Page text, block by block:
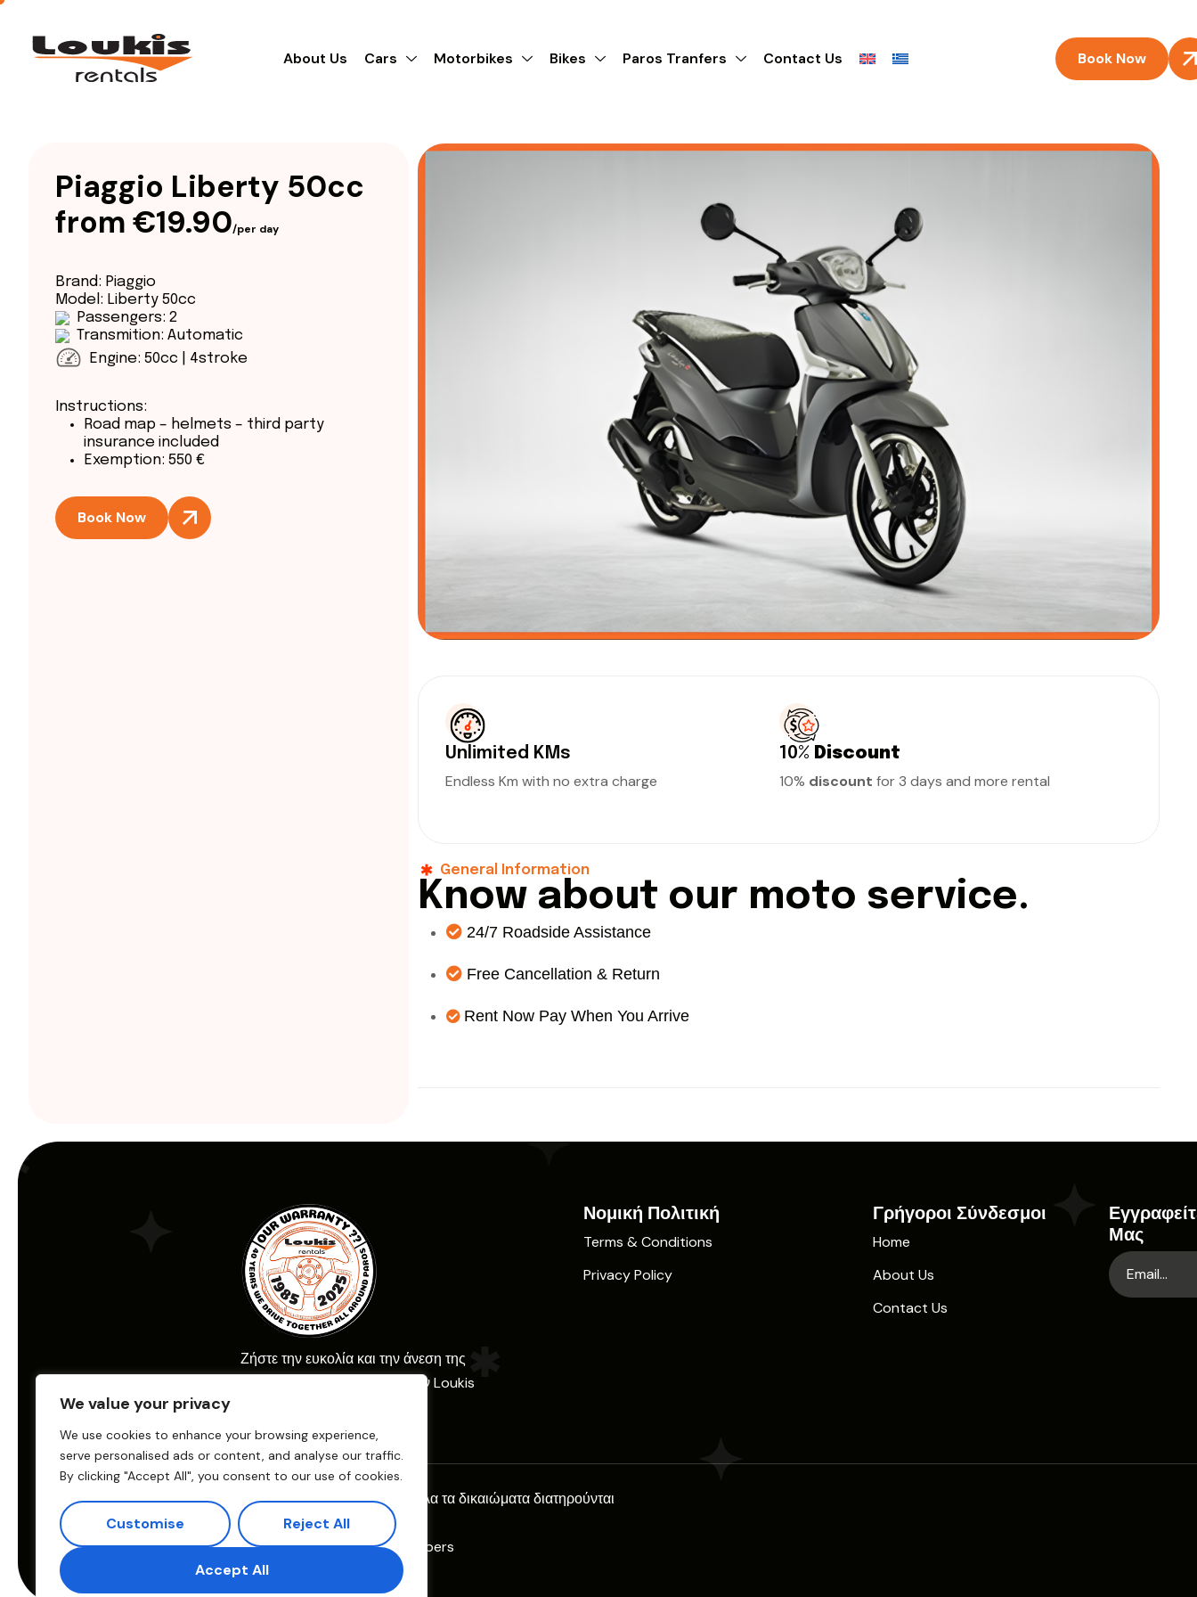
We value your privacy
We use cookies to enhance your browsing experience,
serve personalised ads or content, and analyse our traffic.
By clicking "Accept All", you consent to our use of cookies.
Customise Reject All
Accept All
About Us Cars Motorbikes Bikes Paros Tranfers Contact Us Book Now
Piaggio Liberty 50cc
from €19.90/per day
Brand: Piaggio
Model: Liberty 50cc
Passengers: 2
Transmition: Automatic
Engine: 50cc | 4stroke
Instructions:
Road map – helmets – third party
insurance included
Exemption: 550 €
Book Now
Unlimited KMs
Endless Km with no extra charge
10% Discount
10% discountfor 3 days and more rental
General Information
Know a bout our moto service.
24/7 Roadside Assistance
Free Cancellation & Return
Rent Now Pay When You Arrive
Ζήστε την ευκολία και την άνεση της
ενοικίασης αυτοκινήτου με την Loukis
Νομική Πολιτική
Terms & Conditions
Privacy Policy
Γρήγοροι Σύνδεσμοι
Home
About Us
Contact Us
Μας
© 2025 Loukis Car Rental. Όλα τα δικαιώματα διατηρούνται
Παραγωγή:eTouch
Crafted & Promoted by
Climbers